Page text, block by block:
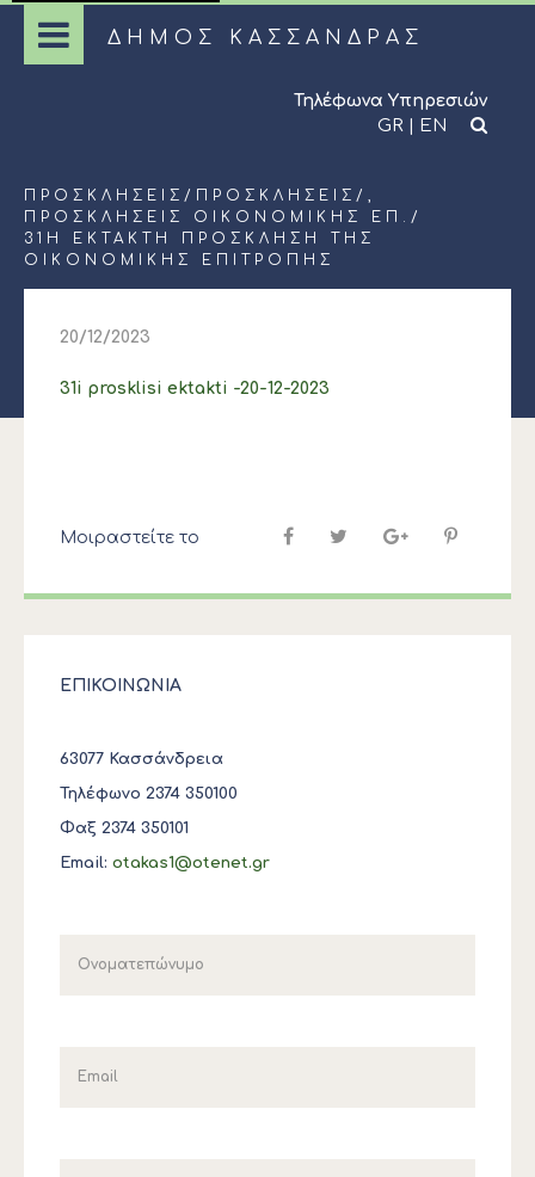
ΔΗΜΟΣ ΚΑΣΣΑΝΔΡΑΣ
Τηλέφωνα Υπηρεσιών
GR | EN
ΠΡΟΣΚΛΉΣΕΙΣ / ΠΡΟΣΚΛΉΣΕΙΣ /,
ΠΡΟΣΚΛΉΣΕΙΣ ΟΙΚΟΝΟΜΙΚΉΣ ΕΠ. /
31Η ΕΚΤΑΚΤΗ ΠΡΟΣΚΛΗΣΗ ΤΗΣ
ΟΙΚΟΝΟΜΙΚΗΣ ΕΠΙΤΡΟΠΗΣ
20/12/2023
31i prosklisi ektakti -20-12-2023
Μοιραστείτε το
ΕΠΙΚΟΙΝΩΝΙΑ
63077 Κασσάνδρεια
Τηλέφωνο 2374 350100
Φαξ 2374 350101
Email: otakas1@otenet.gr